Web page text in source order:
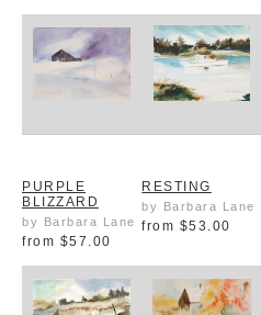
PURPLE
BLIZZARD
by Barbara Lane
from $57.00
RESTING
by Barbara Lane
from $53.00